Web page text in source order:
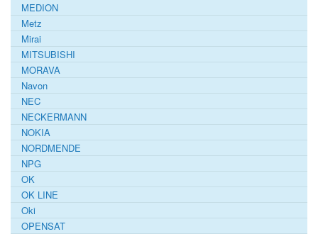
MEDION
Metz
Mirai
MITSUBISHI
MORAVA
Navon
NEC
NECKERMANN
NOKIA
NORDMENDE
NPG
OK
OK LINE
Oki
OPENSAT